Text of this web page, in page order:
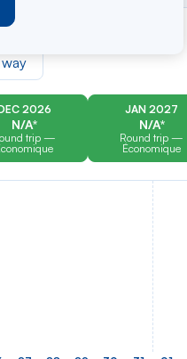
2026
N/A*
trip —
JAN 2027
N/A*
Round trip —
Économique